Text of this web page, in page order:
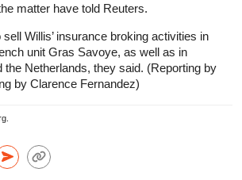
matter have told Reuters.
Willis’ insurance broking activities in
unit Gras Savoye, as well as in
the Netherlands, they said. (Reporting by
by Clarence Fernandez)